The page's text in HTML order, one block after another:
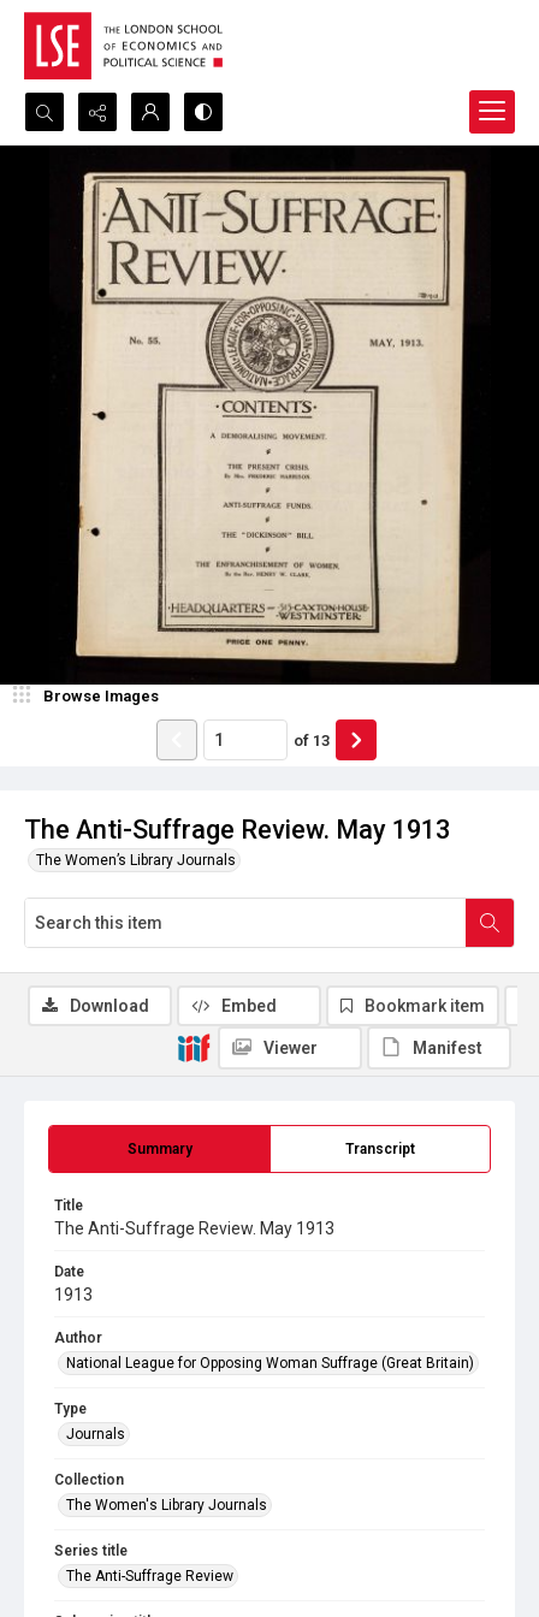
Search...
Advanced search
The Anti-Suffrage Review. May 1913
The Women’s Library Journals
Browse Images
of 13
Summary Transcript
Title
The Anti-Suffrage Review. May 1913
Date
1913
Author
National League for Opposing Woman Suffrage (Great Britain)
Type
Journals
Collection
The Women's Library Journals
Series title
The Anti-Suffrage Review
Download Embed Bookmark item
Viewer Manifest